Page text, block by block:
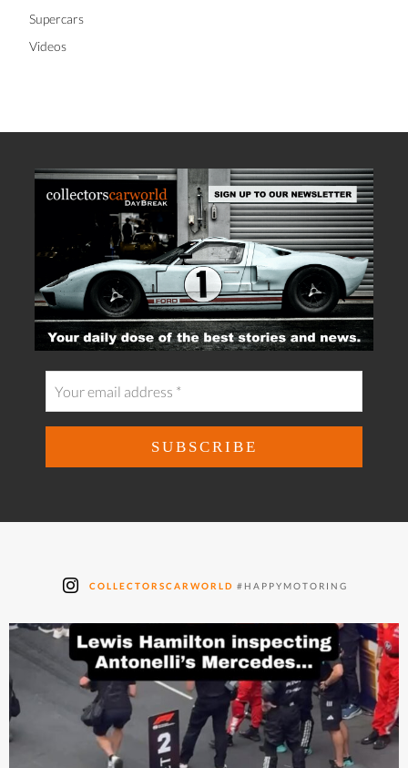
Supercars
Videos
COLLECTORSCARWORLD #HAPPYMOTORING